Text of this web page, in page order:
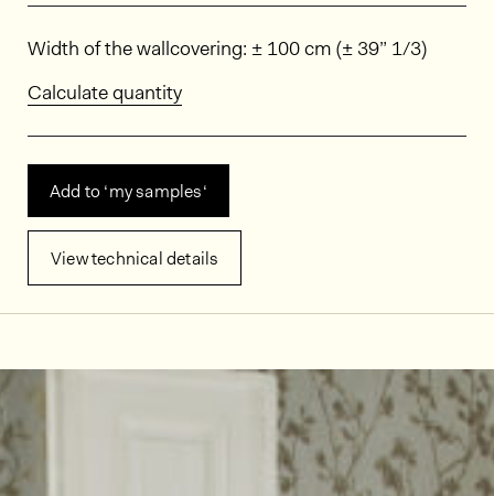
Dimensions
Width of the wallcovering: ± 100 cm (± 39” 1/3)
Calculate quantity
Add to ‘my samples‘
View technical details